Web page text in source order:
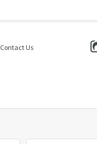
Contact Us